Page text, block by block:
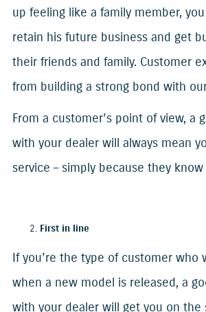
up feeling like a family member,
retain his future business and get
their friends and family. Customer
from building a strong bond with
From a customer’s point of view, a
with your dealer will always mean
service – simply because they
First in line
If you’re the type of customer who
when a new model is released, a
with your dealer will get you on the